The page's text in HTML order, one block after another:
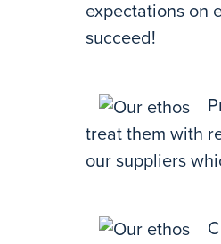
expectations on
succeed!
treat them with
our suppliers